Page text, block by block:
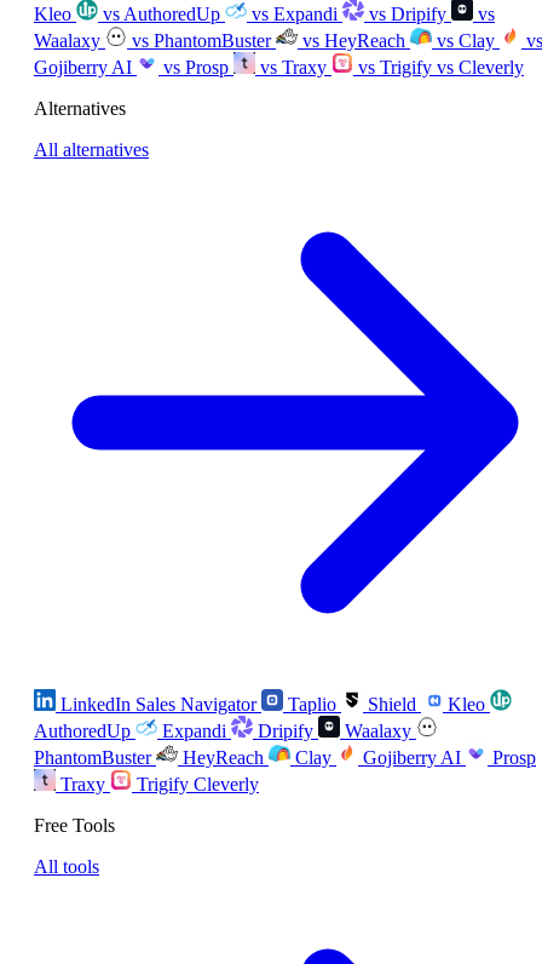
Kleo
vs AuthoredUp vs Expandi vs Dripify
vs
Waalaxy
vs PhantomBuster vs HeyReach vs Clay
vs
Gojiberry AI
vs Prosp vs Traxy vs Trigify vs Cleverly
Alternatives
All alternatives
LinkedIn Sales Navigator Taplio Shield
Kleo
AuthoredUp
Expandi Dripify
Waalaxy
PhantomBuster
HeyReach Clay Gojiberry AI
Prosp
Traxy
Trigify Cleverly
Free Tools
All tools